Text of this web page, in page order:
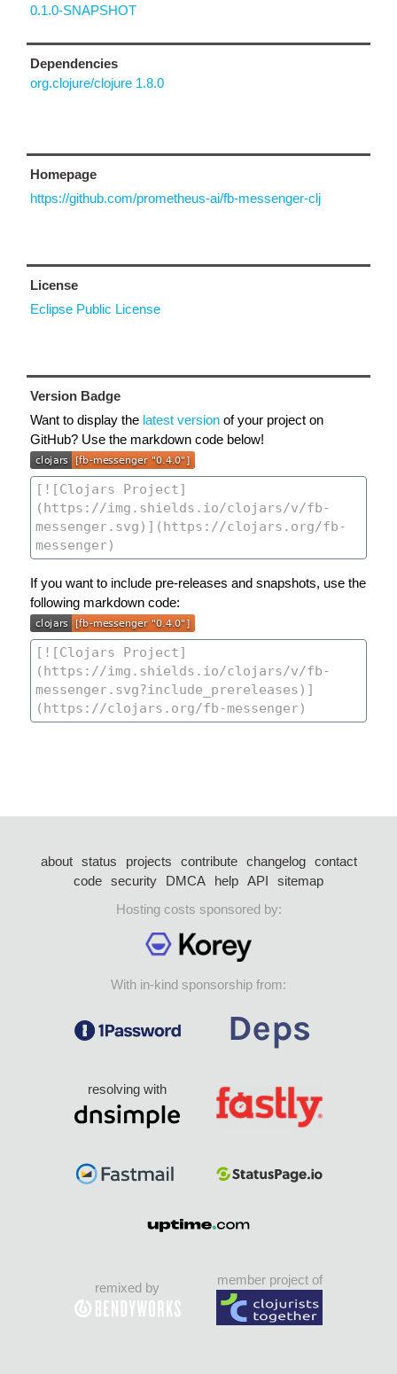
0.1.0-SNAPSHOT
Dependencies
org.clojure/clojure 1.8.0
Homepage
https://github.com/prometheus-ai/fb-messenger-clj
License
Eclipse Public License
Version Badge
Want to display the latest version of your project on
GitHub? Use the markdown code below!
If you want to include pre-releases and snapshots, use the
following markdown code:
about status projects contribute changelog
contact
code security DMCA help API
sitemap
Hosting costs sponsored by:
With in-kind sponsorship from:
resolving with
remixed by
member project of